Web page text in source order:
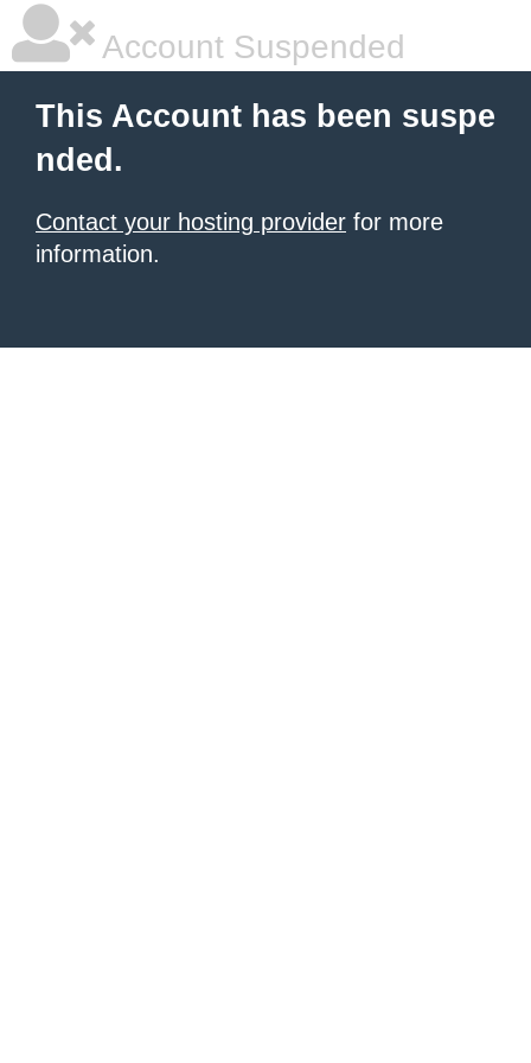
Account Suspended
This Account has been suspe
nded.
Contact your hosting provider for more
information.